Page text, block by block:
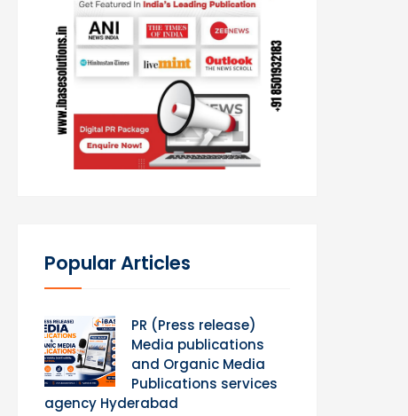
Popular Articles
PR (Press release)
Media publications
and Organic Media
Publications services
agency Hyderabad